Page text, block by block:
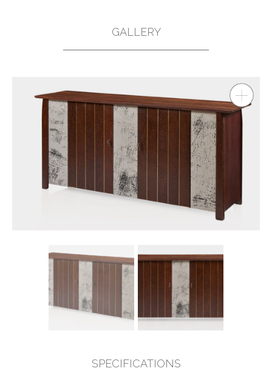
GALLERY
SPECIFICATIONS